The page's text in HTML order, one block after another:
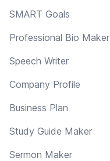
SMART Goals
Professional Bio Maker
Speech Writer
Company Profile
Business Plan
Study Guide Maker
Sermon Maker